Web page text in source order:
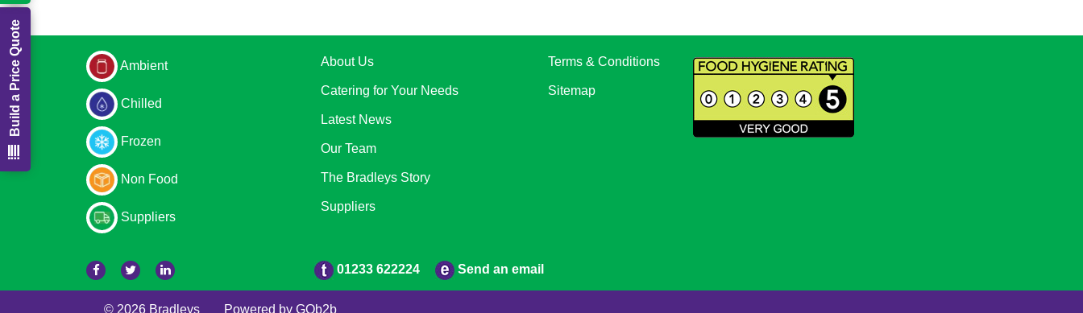
Ambient
Chilled
Frozen
Non Food
Suppliers
About Us
Catering for Your Needs
Latest News
Our Team
The Bradleys Story
Suppliers
Terms & Conditions
Sitemap
01233 622224 Send an email
© 2026 Bradleys Powered by GOb2b
Build a Price Quote